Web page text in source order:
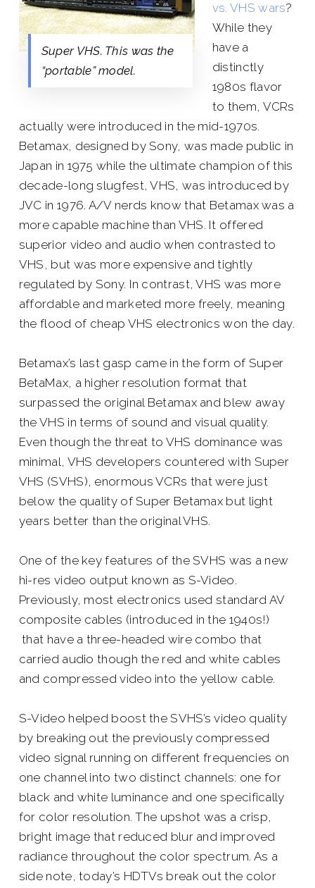
Super VHS. This was the
“portable” model.
vs. VHS wars?
While they
have a
distinctly
1980s flavor
to them, VCRs
actually were introduced in the mid-1970s.
Betamax, designed by Sony, was made public in
Japan in 1975 while the ultimate champion of this
decade-long slugfest, VHS, was introduced by
JVC in 1976. A/V nerds know that Betamax was a
more capable machine than VHS. It offered
superior video and audio when contrasted to
VHS, but was more expensive and tightly
regulated by Sony. In contrast, VHS was more
affordable and marketed more freely, meaning
the flood of cheap VHS electronics won the day.
Betamax’s last gasp came in the form of Super
BetaMax, a higher resolution format that
surpassed the original Betamax and blew away
the VHS in terms of sound and visual quality.
Even though the threat to VHS dominance was
minimal, VHS developers countered with Super
VHS (SVHS), enormous VCRs that were just
below the quality of Super Betamax but light
years better than the original VHS.
One of the key features of the SVHS was a new
hi-res video output known as S-Video.
Previously, most electronics used standard AV
composite cables (introduced in the 1940s!)
that have a three-headed wire combo that
carried audio though the red and white cables
and compressed video into the yellow cable.
S-Video helped boost the SVHS’s video quality
by breaking out the previously compressed
video signal running on different frequencies on
one channel into two distinct channels: one for
black and white luminance and one specifically
for color resolution. The upshot was a crisp,
bright image that reduced blur and improved
radiance throughout the color spectrum. As a
side note, today’s HDTVs break out the color